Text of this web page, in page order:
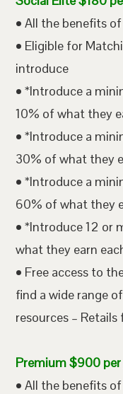
• All the benefits
• Eligible for
introduce
• *Introduce a
10% of what they
• *Introduce a
30% of what they
• *Introduce a
60% of what they
• *Introduce 12 or
what they earn
• Free access to
find a wide range
resources –
Premium $900 per
• All the benefits